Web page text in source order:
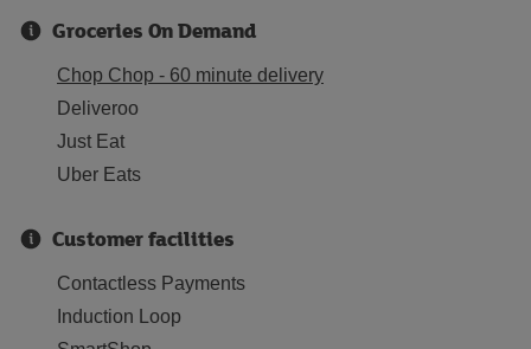
Groceries On Demand
Chop Chop - 60 minute delivery
Deliveroo
Just Eat
Uber Eats
Customer facilities
Contactless Payments
Induction Loop